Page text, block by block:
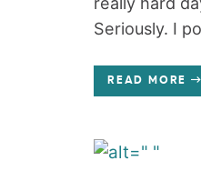
Seriously. I
READ MORE